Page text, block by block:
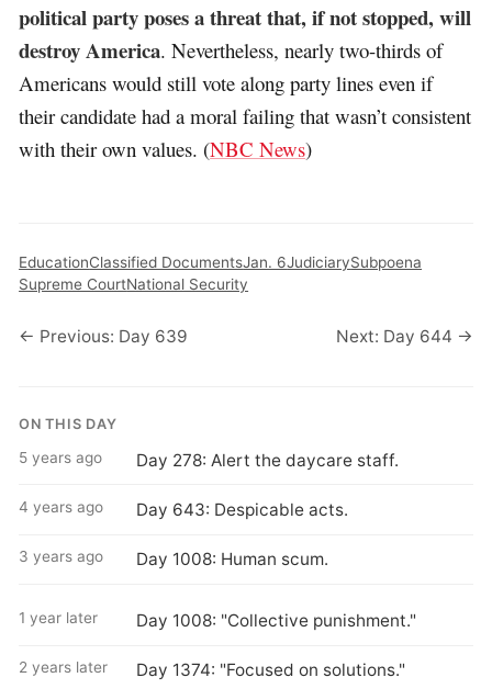
political party poses a threat that, if not stopped, will
destroy America. Nevertheless, nearly two-thirds of
Americans would still vote along party lines even if
their candidate had a moral failing that wasn’t consistent
with their own values. (NBC News)
EducationClassified DocumentsJan. 6JudiciarySubpoena
Supreme CourtNational Security
← Previous: Day 639 Next: Day 644 →
ON THIS DAY
5 years ago Day 278: Alert the daycare staff.
4 years ago Day 643: Despicable acts.
3 years ago Day 1008: Human scum.
1 year later Day 1008: "Collective punishment."
2 years later Day 1374: "Focused on solutions."